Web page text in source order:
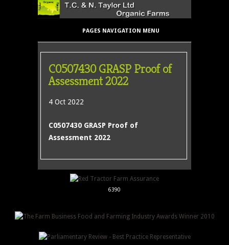
PAGES NAVIGATION MENU
C0507430 GRASP Proof of
Assessment 2022
4 Oct 2022
C0507430 GRASP Proof of
Assessment 2022
6390